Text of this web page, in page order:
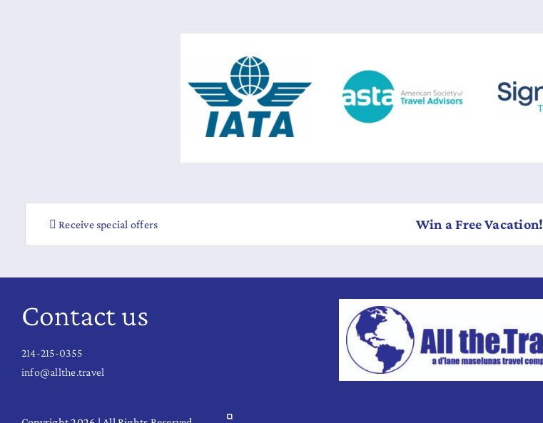
Receive special offers Win a Free Vacation!
Contact us
214-215-0355
info@allthe.travel